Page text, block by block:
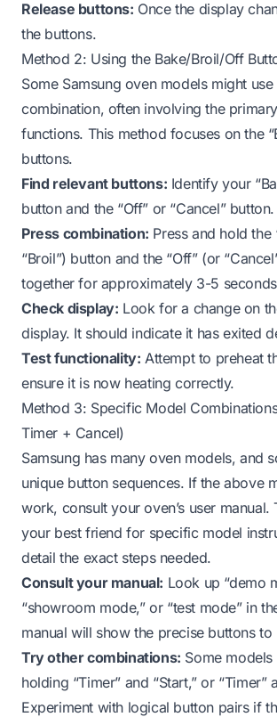
Release buttons: Once the display
the buttons.
Method 2: Using the Bake/Broil/Off
Some Samsung oven models might
combination, often involving the
functions. This method focuses on the
buttons.
Find relevant buttons: Identify your
button and the “Off” or “Cancel” button.
Press combination: Press and hold the
“Broil”) button and the “Off” (or
together for approximately 3-5
Check display: Look for a change on
display. It should indicate it has exited
Test functionality: Attempt to preheat
ensure it is now heating correctly.
Method 3: Specific Model
Timer + Cancel)
Samsung has many oven models, and
unique button sequences. If the above
work, consult your oven’s user manual.
your best friend for specific model
detail the exact steps needed.
Consult your manual: Look up “demo
“showroom mode,” or “test mode” in
manual will show the precise buttons to
Try other combinations: Some
holding “Timer” and “Start,” or “Timer”
Experiment with logical button pairs if